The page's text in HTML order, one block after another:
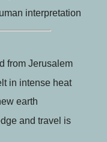
interpretation
from Jerusalem
in intense heat
earth
and travel is